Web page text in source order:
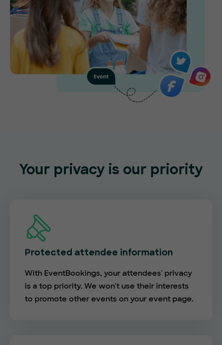
Your privacy is our priority
Protected attendee information
With EventBookings, your attendees' privacy
is a top priority. We won't use their interests
to promote other events on your event page.